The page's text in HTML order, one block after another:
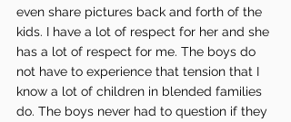
even share pictures back and forth of the
kids. I have a lot of respect for her and she
has a lot of respect for me. The boys do
not have to experience that tension that I
know a lot of children in blended families
do. The boys never had to question if they